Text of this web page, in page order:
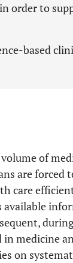
order to
based
of
are forced
care
in medicine
on